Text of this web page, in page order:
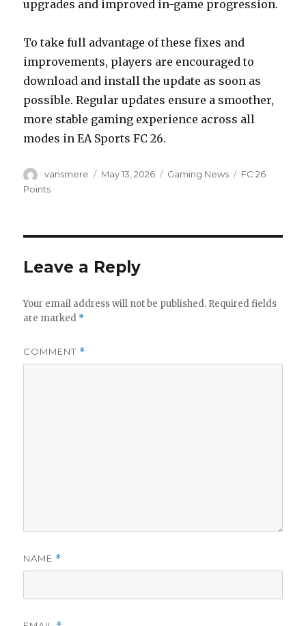
upgrades and improved in-game progression.
To take full advantage of these fixes and
improvements, players are encouraged to
download and install the update as soon as
possible. Regular updates ensure a smoother,
more stable gaming experience across all
modes in EA Sports FC 26.
Author
vansmere
Posted
May 13, 2026 Categories
Gaming News Tags
FC 26
Points
Leave a Reply
Your email address will not be published. Required fields
are marked *
COMMENT *
NAME *